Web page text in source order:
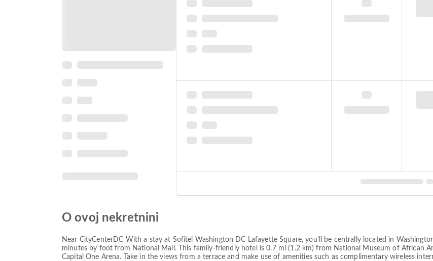
O ovoj nekretnini
Near CityCenterDC With a stay at Sofitel Washington DC Lafayette Square, you'll be centrally located in
minutes by foot from National Mall. This family-friendly hotel is 0.7 mi (1.2 km) from National Museum of African
Capital One Arena. Take in the views from a terrace and make use of amenities such as complimentary wireless